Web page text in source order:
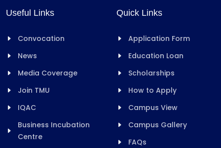
Useful Links
Convocation
News
Media Coverage
Join TMU
IQAC
Business Incubation
Centre
Quick Links
Application Form
Education Loan
Scholarships
How to Apply
Campus View
Campus Gallery
FAQs